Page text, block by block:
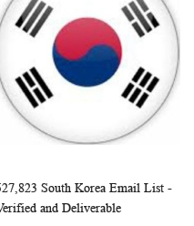
Add to Cart
South Korea Email List -
and Deliverable